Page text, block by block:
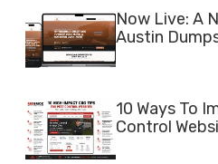
Now Live: A
Austin
10 Ways To
Control